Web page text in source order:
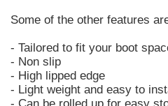
Some of the other features
- Tailored to fit your boot
- Non slip
- High lipped edge
- Light weight and easy to